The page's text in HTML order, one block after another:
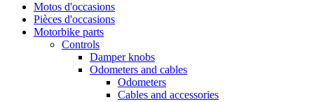
Motos d'occasions
Pièces d'occasions
Motorbike parts
Controls
Damper knobs
Odometers and cables
Odometers
Cables and accessories